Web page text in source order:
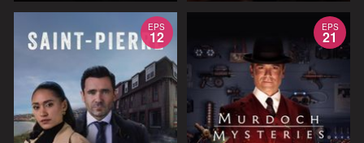
EPS
12
EPS
21